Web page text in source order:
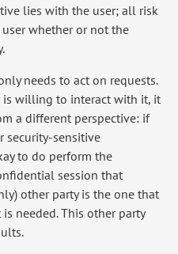
lies with the user; all risk
whether or not the
needs to act on requests.
is willing to interact with it, it
a different perspective: if
security-sensitive
to do perform the
session that
other party is the one that
needed. This other party